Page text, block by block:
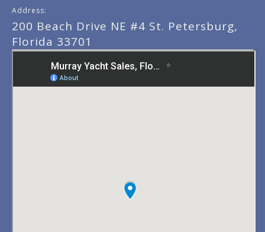
Address:
200 Beach Drive NE #4 St. Petersburg,
Florida 33701